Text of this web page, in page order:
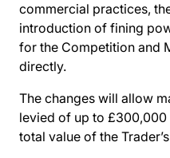
commercial practices,
introduction of fining
for the Competition and
directly.
The changes will allow
levied of up to £300,000
total value of the